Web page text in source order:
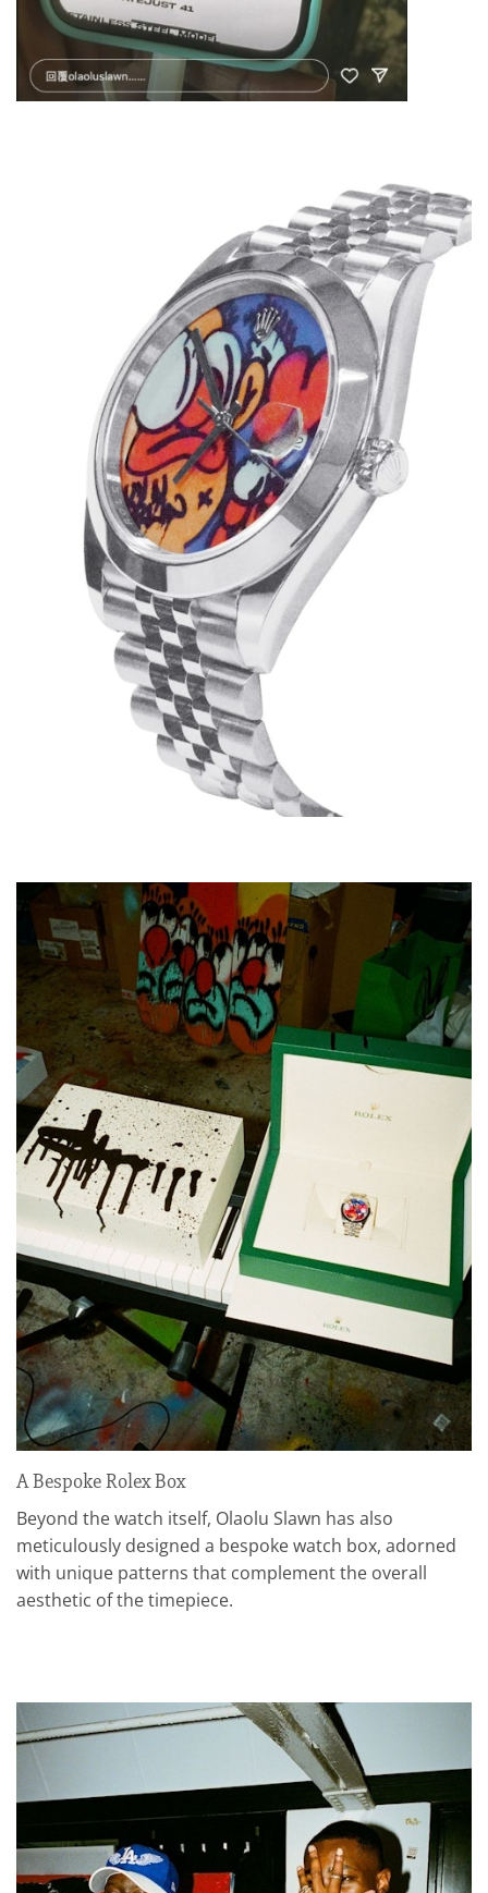
A Bespoke Rolex Box
Beyond the watch itself, Olaolu Slawn has also
meticulously designed a bespoke watch box, adorned
with unique patterns that complement the overall
aesthetic of the timepiece.